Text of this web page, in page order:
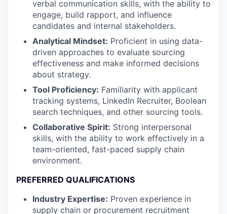
verbal communication skills, with the ability to
engage, build rapport, and influence
candidates and internal stakeholders.
Analytical Mindset: Proficient in using data-
driven approaches to evaluate sourcing
effectiveness and make informed decisions
about strategy.
Tool Proficiency: Familiarity with applicant
tracking systems, LinkedIn Recruiter, Boolean
search techniques, and other sourcing tools.
Collaborative Spirit: Strong interpersonal
skills, with the ability to work effectively in a
team-oriented, fast-paced supply chain
environment.
PREFERRED QUALIFICATIONS
Industry Expertise: Proven experience in
supply chain or procurement recruitment